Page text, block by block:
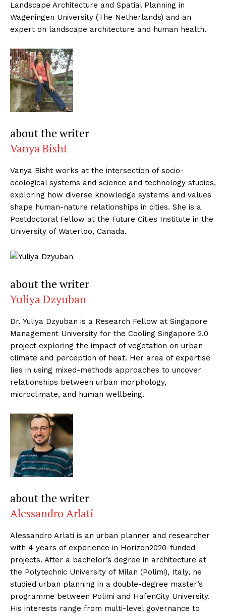
Landscape Architecture and Spatial Planning in
Wageningen University (The Netherlands) and an
expert on landscape architecture and human health.
about the writer
Vanya Bisht
Vanya Bisht works at the intersection of socio-
ecological systems and science and technology studies,
exploring how diverse knowledge systems and values
shape human-nature relationships in cities. She is a
Postdoctoral Fellow at the Future Cities Institute in the
University of Waterloo, Canada.
about the writer
Yuliya Dzyuban
Dr. Yuliya Dzyuban is a Research Fellow at Singapore
Management University for the Cooling Singapore 2.0
project exploring the impact of vegetation on urban
climate and perception of heat. Her area of expertise
lies in using mixed-methods approaches to uncover
relationships between urban morphology,
microclimate, and human wellbeing.
about the writer
Alessandro Arlati
Alessandro Arlati is an urban planner and researcher
with 4 years of experience in Horizon2020-funded
projects. After a bachelor’s degree in architecture at
the Polytechnic University of Milan (Polimi), Italy, he
studied urban planning in a double-degree master’s
programme between Polimi and HafenCity University.
His interests range from multi-level governance to